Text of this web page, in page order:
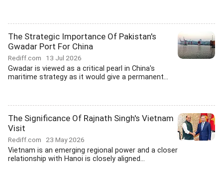
The Strategic Importance Of Pakistan's
Gwadar Port For China
Rediff.com 13 Jul 2026
Gwadar is viewed as a critical pearl in China's
maritime strategy as it would give a permanent...
The Significance Of Rajnath Singh's Vietnam
Visit
Rediff.com 23 May 2026
Vietnam is an emerging regional power and a closer
relationship with Hanoi is closely aligned...